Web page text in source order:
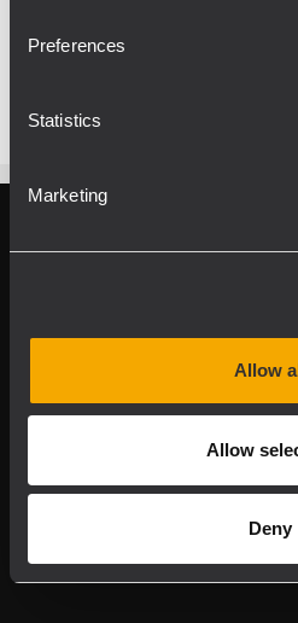
Preferences
Statistics
Marketing
Allow
Allow
Deny
www.matiss-ci.com
Follow us on
Register your RCF